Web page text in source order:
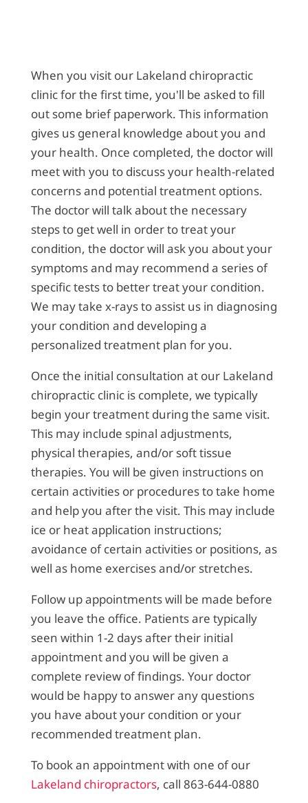
When you visit our Lakeland chiropractic
clinic for the first time, you'll be asked to fill
out some brief paperwork. This information
gives us general knowledge about you and
your health. Once completed, the doctor will
meet with you to discuss your health-related
concerns and potential treatment options.
The doctor will talk about the necessary
steps to get well in order to treat your
condition, the doctor will ask you about your
symptoms and may recommend a series of
specific tests to better treat your condition.
We may take x-rays to assist us in diagnosing
your condition and developing a
personalized treatment plan for you.
Once the initial consultation at our Lakeland
chiropractic clinic is complete, we typically
begin your treatment during the same visit.
This may include spinal adjustments,
physical therapies, and/or soft tissue
therapies. You will be given instructions on
certain activities or procedures to take home
and help you after the visit. This may include
ice or heat application instructions;
avoidance of certain activities or positions, as
well as home exercises and/or stretches.
Follow up appointments will be made before
you leave the office. Patients are typically
seen within 1-2 days after their initial
appointment and you will be given a
complete review of findings. Your doctor
would be happy to answer any questions
you have about your condition or your
recommended treatment plan.
To book an appointment with one of our
Lakeland chiropractors, call 863-644-0880